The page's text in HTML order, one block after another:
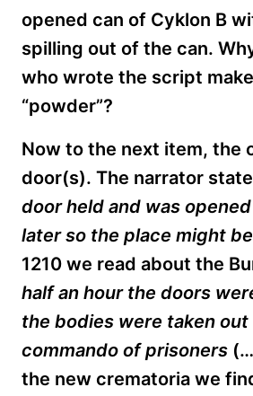
opened can of Cyklon B
spilling out of the can.
who wrote the script make
“powder”?
Now to the next item, the
door(s). The narrator
door held and was
later so the place might
1210 we read about the
half an hour the doors
the bodies were taken out
commando of prisoners
the new crematoria we